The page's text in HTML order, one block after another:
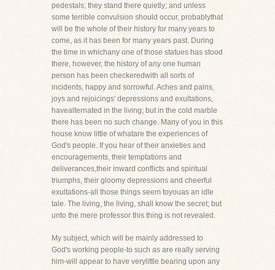
pedestals; they stand there quietly; and unless
some terrible convulsion should occur, probablythat
will be the whole of their history for many years to
come, as it has been for many years past. During
the time in whichany one of those statues has stood
there, however, the history of any one human
person has been checkeredwith all sorts of
incidents, happy and sorrowful. Aches and pains,
joys and rejoicings' depressions and exultations,
havealternated in the living; but in the cold marble
there has been no such change. Many of you in this
house know little of whatare the experiences of
God's people. If you hear of their anxieties and
encouragements, their temptations and
deliverances,their inward conflicts and spiritual
triumphs, their gloomy depressions and cheerful
exultations-all those things seem toyouas an idle
tale. The living, the living, shall know the secret; but
unto the mere professor this thing is not revealed.
My subject, which will be mainly addressed to
God's working people-to such as are really serving
him-will appear to have verylittle bearing upon any